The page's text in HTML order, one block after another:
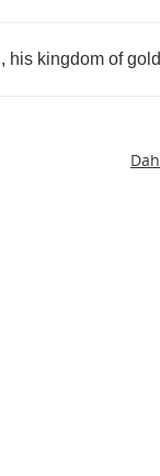
, his kingdom of gold